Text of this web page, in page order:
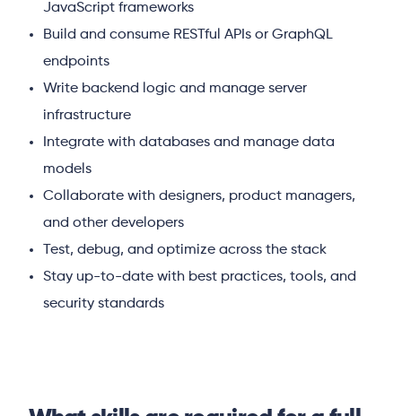
JavaScript frameworks
Build and consume RESTful APIs or GraphQL
endpoints
Write backend logic and manage server
infrastructure
Integrate with databases and manage data
models
Collaborate with designers, product managers,
and other developers
Test, debug, and optimize across the stack
Stay up-to-date with best practices, tools, and
security standards